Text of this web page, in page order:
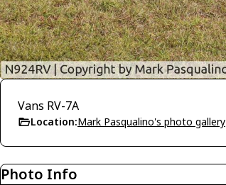
Vans RV-7A
Location:Mark Pasqualino's photo gallery
Photo Info